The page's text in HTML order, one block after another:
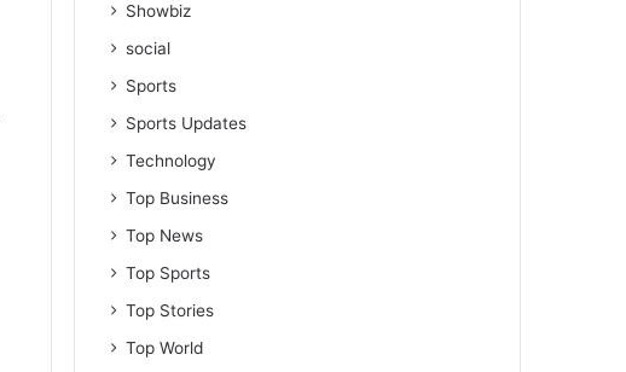
Showbiz
social
Sports
Sports Updates
Technology
Top Business
Top News
Top Sports
Top Stories
Top World